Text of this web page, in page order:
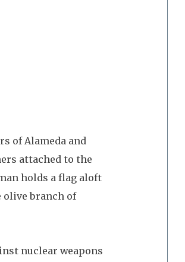
of Alameda and
attached to the
holds a flag aloft
olive branch of
nuclear weapons